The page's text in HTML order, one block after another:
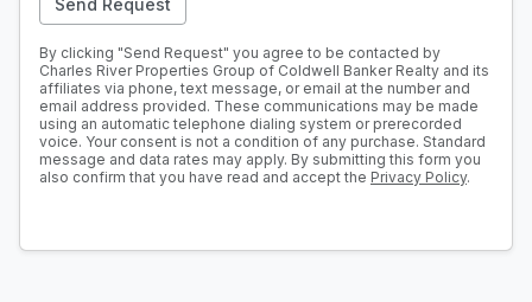
Send Request
By clicking "Send Request" you agree to be contacted by
Charles River Properties Group of Coldwell Banker Realty and its
affiliates via phone, text message, or email at the number and
email address provided. These communications may be made
using an automatic telephone dialing system or prerecorded
voice. Your consent is not a condition of any purchase. Standard
message and data rates may apply. By submitting this form you
also confirm that you have read and accept the Privacy Policy.